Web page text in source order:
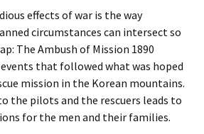
effects of war is the way
circumstances can intersect so
The Ambush of Mission 1890
that followed what was hoped
mission in the Korean mountains.
the pilots and the rescuers leads to
for the men and their families.